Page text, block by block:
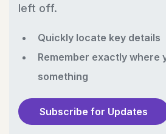
left off.
Quickly locate key details
Remember exactly where
something
Subscribe for Updates